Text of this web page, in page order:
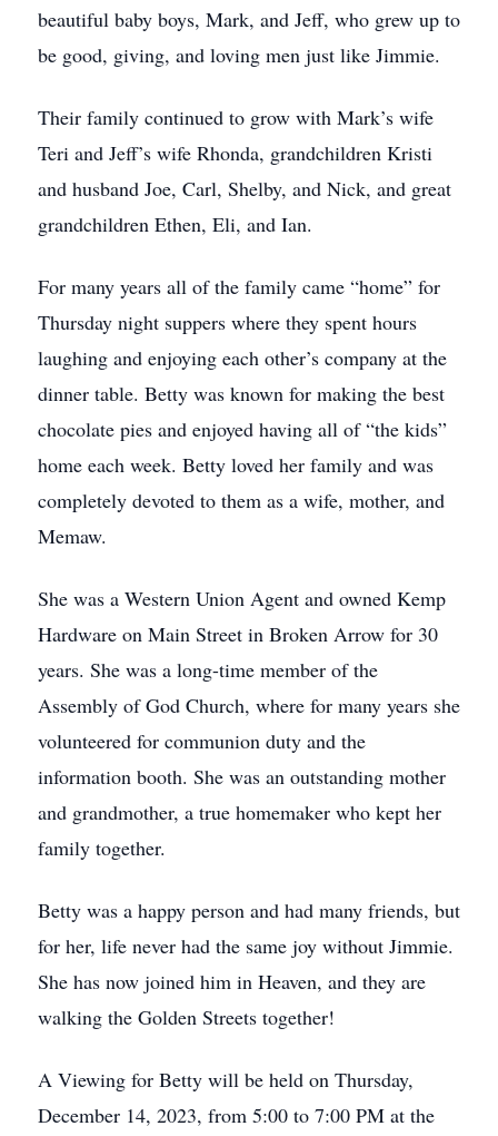
beautiful baby boys, Mark, and Jeff, who grew up to
be good, giving, and loving men just like Jimmie.
Their family continued to grow with Mark’s wife
Teri and Jeff’s wife Rhonda, grandchildren Kristi
and husband Joe, Carl, Shelby, and Nick, and great
grandchildren Ethen, Eli, and Ian.
For many years all of the family came “home” for
Thursday night suppers where they spent hours
laughing and enjoying each other’s company at the
dinner table. Betty was known for making the best
chocolate pies and enjoyed having all of “the kids”
home each week. Betty loved her family and was
completely devoted to them as a wife, mother, and
Memaw.
She was a Western Union Agent and owned Kemp
Hardware on Main Street in Broken Arrow for 30
years. She was a long-time member of the
Assembly of God Church, where for many years she
volunteered for communion duty and the
information booth. She was an outstanding mother
and grandmother, a true homemaker who kept her
family together.
Betty was a happy person and had many friends, but
for her, life never had the same joy without Jimmie.
She has now joined him in Heaven, and they are
walking the Golden Streets together!
A Viewing for Betty will be held on Thursday,
December 14, 2023, from 5:00 to 7:00 PM at the